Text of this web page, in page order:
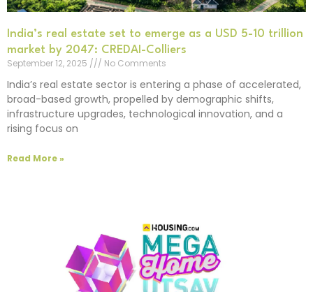
India’s real estate set to emerge as a USD 5-10 trillion
market by 2047: CREDAI-Colliers
September 12, 2025
No Comments
India’s real estate sector is entering a phase of accelerated,
broad-based growth, propelled by demographic shifts,
infrastructure upgrades, technological innovation, and a
rising focus on
Read More »